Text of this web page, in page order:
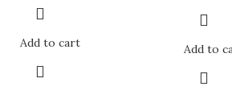
Add to cart Add to